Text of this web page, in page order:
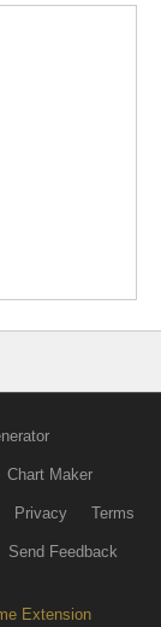
Chart Maker
Privacy Terms
Send Feedback
Extension